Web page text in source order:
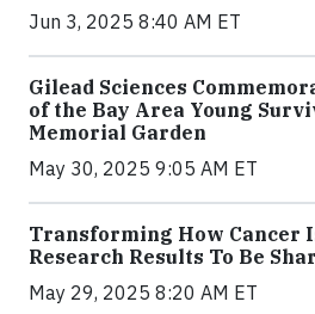
Jun 3, 2025 8:40 AM ET
Gilead Sciences
of the Bay Area Young
Memorial Garden
May 30, 2025 9:05 AM ET
Transforming How Cancer
Research Results To Be
May 29, 2025 8:20 AM ET